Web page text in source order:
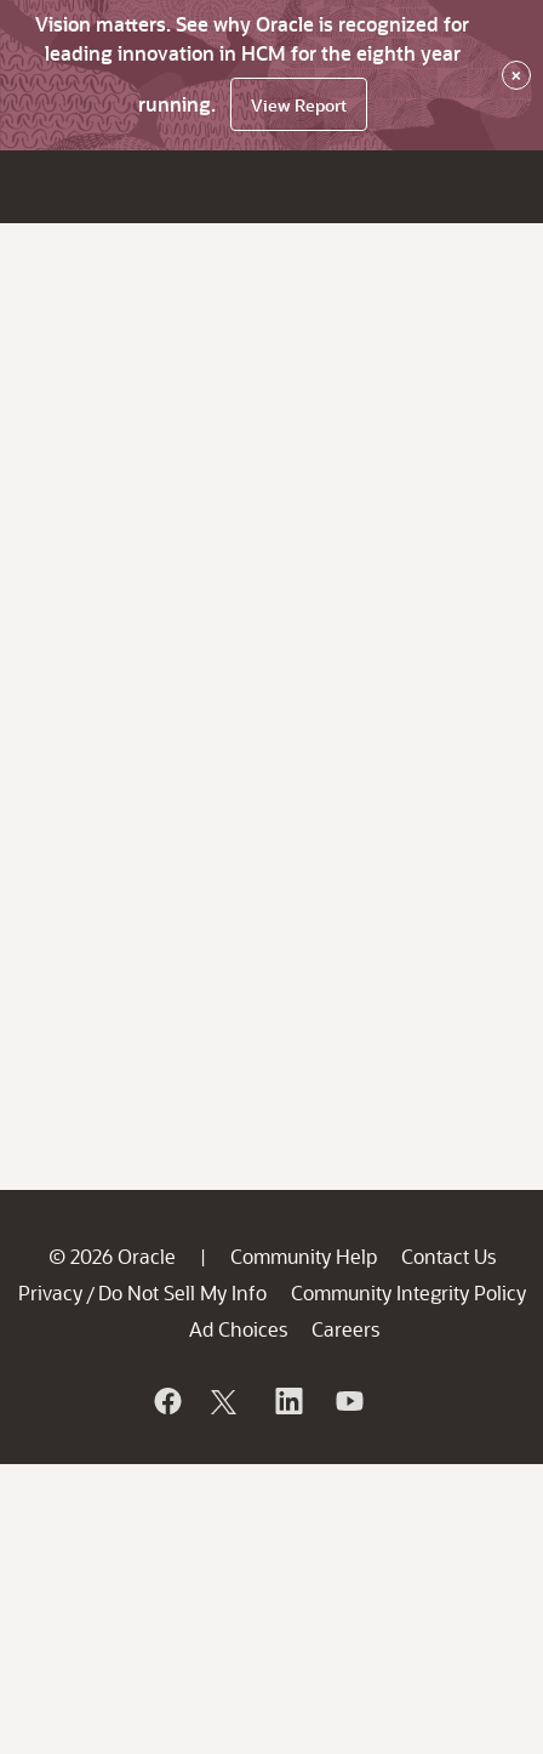
Vision matters. See why Oracle is recognized for
leading innovation in HCM for the eighth year
running.
View Report
×
© 2026 Oracle | Community Help
Contact Us
Privacy / Do Not Sell My Info
Community Integrity Policy
Ad Choices
Careers